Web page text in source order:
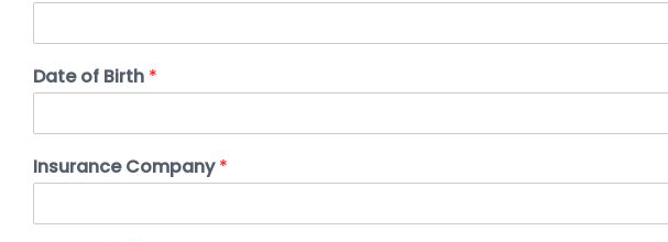
Date of Birth *
Insurance Company*